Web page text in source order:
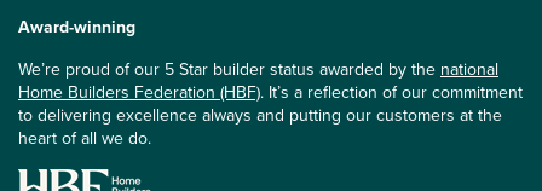
Award-winning
We’re proud of our 5 Star builder status awarded by thenational
Home Builders Federation (HBF). It’s a reflection of our commitment
to delivering excellence always and putting our customers at the
heart of all we do.